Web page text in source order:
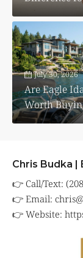
July 30, 2026
Are Eagle
Worth
Chris Budka |
👉 Call/Text:
👉 Email:
👉 Website: